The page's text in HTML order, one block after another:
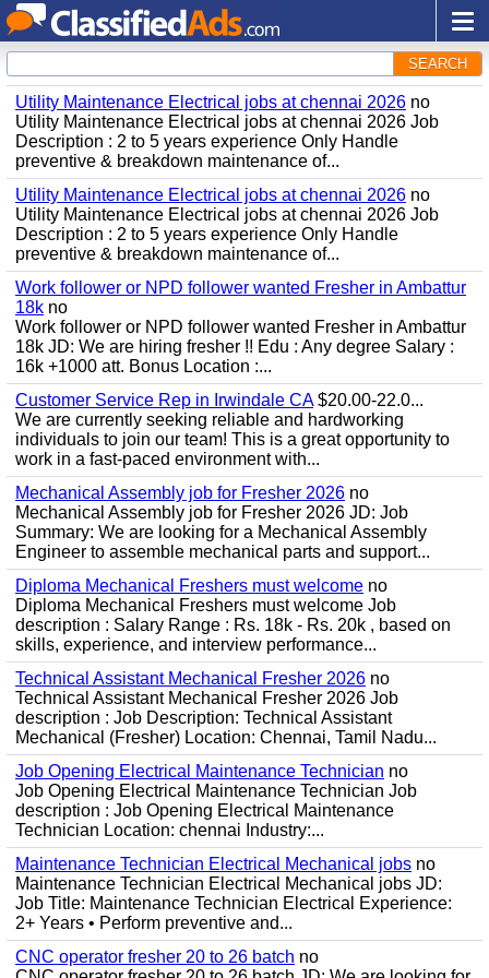
SEARCH
Utility Maintenance Electrical jobs at chennai 2026 no
Utility Maintenance Electrical jobs at chennai 2026 Job
Description : 2 to 5 years experience Only Handle
preventive & breakdown maintenance of...
Utility Maintenance Electrical jobs at chennai 2026 no
Utility Maintenance Electrical jobs at chennai 2026 Job
Description : 2 to 5 years experience Only Handle
preventive & breakdown maintenance of...
Work follower or NPD follower wanted Fresher in Ambattur
18k no
Work follower or NPD follower wanted Fresher in Ambattur
18k JD: We are hiring fresher !! Edu : Any degree Salary :
16k +1000 att. Bonus Location :...
Customer Service Rep in Irwindale CA$20.00-22.0...
We are currently seeking reliable and hardworking
individuals to join our team! This is a great opportunity to
work in a fast-paced environment with...
Mechanical Assembly job for Fresher 2026 no
Mechanical Assembly job for Fresher 2026 JD: Job
Summary: We are looking for a Mechanical Assembly
Engineer to assemble mechanical parts and support...
Diploma Mechanical Freshers must welcome no
Diploma Mechanical Freshers must welcome Job
description : Salary Range : Rs. 18k - Rs. 20k , based on
skills, experience, and interview performance...
Technical Assistant Mechanical Fresher 2026 no
Technical Assistant Mechanical Fresher 2026 Job
description : Job Description: Technical Assistant
Mechanical (Fresher) Location: Chennai, Tamil Nadu...
Job Opening Electrical Maintenance Technician no
Job Opening Electrical Maintenance Technician Job
description : Job Opening Electrical Maintenance
Technician Location: chennai Industry:...
Maintenance Technician Electrical Mechanical jobs no
Maintenance Technician Electrical Mechanical jobs JD:
Job Title: Maintenance Technician Electrical Experience:
2+ Years • Perform preventive and...
CNC operator fresher 20 to 26 batch no